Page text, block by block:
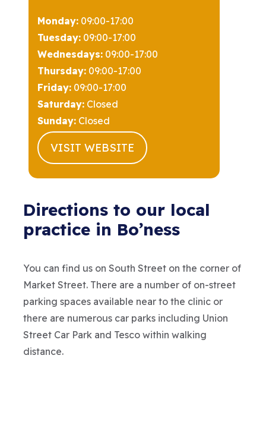
Monday: 09:00-17:00
Tuesday: 09:00-17:00
Wednesdays: 09:00-17:00
Thursday: 09:00-17:00
Friday: 09:00-17:00
Saturday: Closed
Sunday: Closed
VISIT WEBSITE
Directions to our local
practice in Bo’ness
You can find us on South Street on the corner of
Market Street. There are a number of on-street
parking spaces available near to the clinic or
there are numerous car parks including Union
Street Car Park and Tesco within walking
distance.